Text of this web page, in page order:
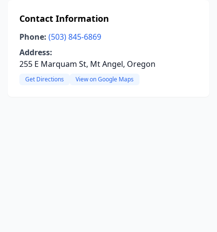
Contact Information
Phone: (503) 845-6869
Address:
255 E Marquam St, Mt Angel, Oregon
Get Directions View on Google Maps